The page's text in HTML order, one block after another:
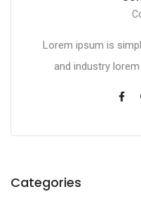
Lorem ipsum is
and industry
Categories